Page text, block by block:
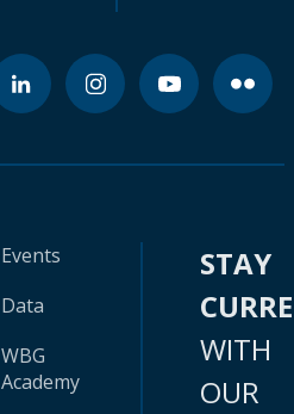
Events
Data
WBG
Academy
STAY
WITH
OUR